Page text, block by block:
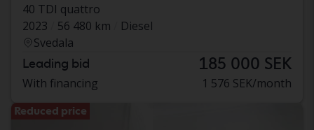
40 TDI quattro
2023
56 480 km
Diesel
Svedala
Leading bid 185 000 SEK
With financing 1 576 SEK/month
Reduced price